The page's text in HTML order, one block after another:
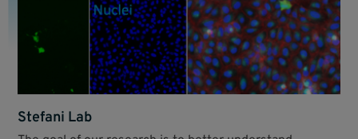
Stefani Lab